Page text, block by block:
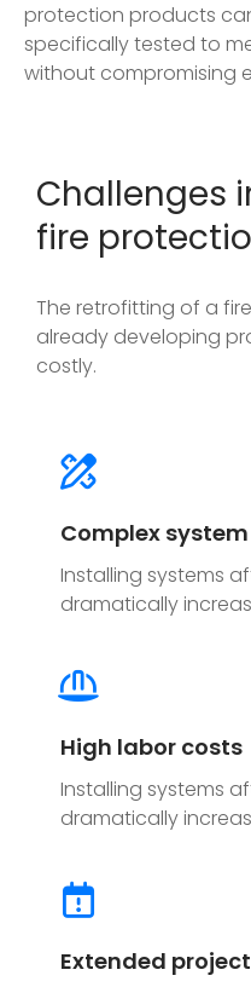
protection products
specifically tested to
without compromising
Challenges
fire
The retrofitting of a
already developing
costly.
Complex
Installing systems
dramatically
High labor costs
Installing systems
dramatically
Extended